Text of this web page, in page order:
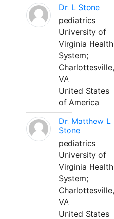
Dr. L Stone
pediatrics
University of
Virginia Health
System;
Charlottesville,
VA
United States
of America
Dr. Matthew L
Stone
pediatrics
University of
Virginia Health
System;
Charlottesville,
VA
United States